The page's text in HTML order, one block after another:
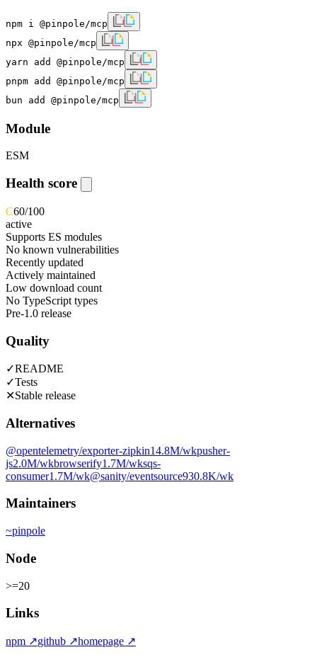
npm i @pinpole/mcp
npx @pinpole/mcp
yarn add @pinpole/mcp
pnpm add @pinpole/mcp
bun add @pinpole/mcp
Module
ESM
Health score
C60/100
active
Supports ES modules
No known vulnerabilities
Recently updated
Actively maintained
Low download count
No TypeScript types
Pre-1.0 release
Quality
✓README
✓Tests
✕Stable release
Alternatives
@opentelemetry/exporter-zipkin14.8M/wkpusher-
js2.0M/wkbrowserify1.7M/wksqs-
consumer1.7M/wk@sanity/eventsource930.8K/wk
Maintainers
~pinpole
Node
>=20
Links
npm ↗github ↗homepage ↗